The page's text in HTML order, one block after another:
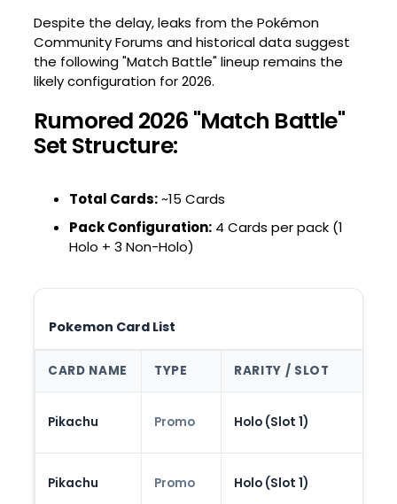
Despite the delay, leaks from the Pokémon
Community Forums and historical data suggest
the following "Match Battle" lineup remains the
likely configuration for 2026.
Rumored 2026 "Match Battle"
Set Structure:
Total Cards:~15 Cards
Pack Configuration:4 Cards per pack (1
Holo + 3 Non-Holo)
Pokemon Card List
CARD NAME TYPE RARITY / SLOT
Pikachu Promo Holo (Slot 1)
Pikachu Promo Holo (Slot 1)